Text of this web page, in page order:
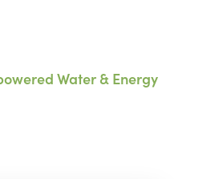
Water & Energy